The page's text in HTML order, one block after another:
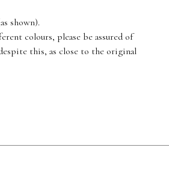
shown).
colours, please be assured of
this, as close to the original